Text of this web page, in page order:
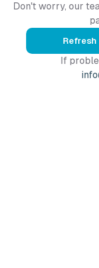
Don't worry, our
Refresh
If